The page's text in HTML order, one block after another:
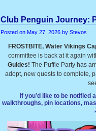
Club Penguin Journey:
Posted on May 27, 2026 by Stevos
FROSTBITE, Water Vikings
committee is back at it again
Guides! The Puffle Party has
adopt, new quests to complete,
If you’d like to be notified
walkthroughs, pin locations,